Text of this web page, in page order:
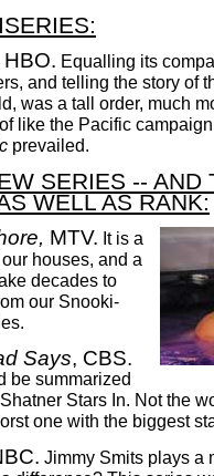
HBO. Equalling its
and telling the story of
was a tall order, much
like the Pacific
prevailed.
SERIES -- AND
WELL AS RANK:
MTV. It is a
houses, and a
decades to
our Snooki-
Says, CBS.
be summarized
Stars In. Not the
one with the biggest
Jimmy Smits plays a